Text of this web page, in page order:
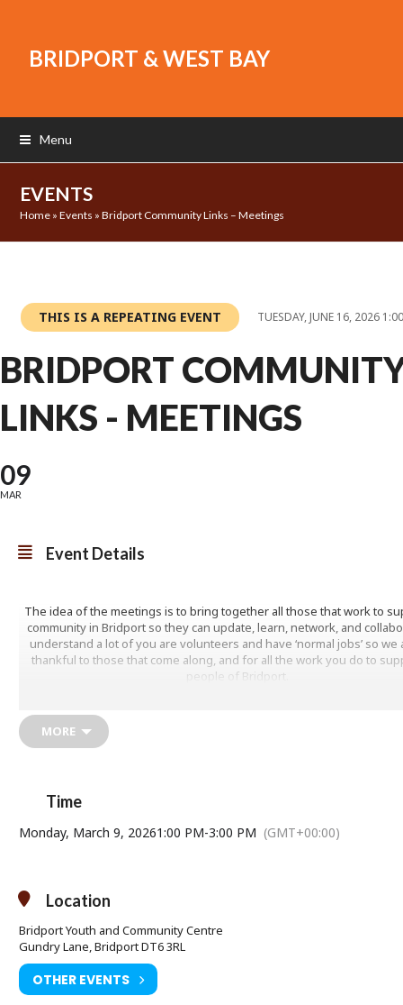
BRIDPORT & WEST BAY
Menu
EVENTS
Home »Events »Bridport Community Links – Meetings
THIS IS A REPEATING EVENT TUESDAY, JUNE 16, 2026
BRIDPORT
LINKS - MEETINGS
09
MAR
Event Details
The idea of the meetings is to bring together all those that work to
community in Bridport so they can update, learn, network, and
understand a lot of you are volunteers and have ‘normal jobs’ so we
thankful to those that come along, and for all the work you do to
people of Bridport.
speakers or themes, then please do let us know. We have mixed
this year to try and enable those who could not attend on a Friday to
MORE
Time
Monday, March 9, 20261:00 PM-3:00 PM (GMT+00:00)
Location
Bridport Youth and Community Centre
Gundry Lane, Bridport DT6 3RL
OTHER EVENTS